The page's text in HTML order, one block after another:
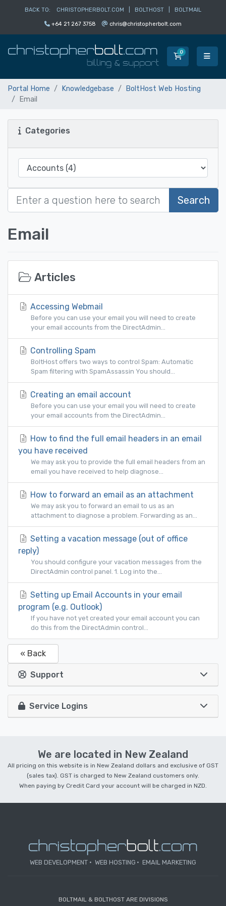
BACK TO: CHRISTOPHERBOLT.COM BOLTHOST BOLTMAIL
+64 21 267 3758 chris@christopherbolt.com
0Shopping
Portal Home Knowledgebase
BoltHost Web Hosting
Email
Categories
Search
Email
Articles
Accessing Webmail
Before you can use your email you will need to create
your email accounts from the DirectAdmin...
Controlling Spam
BoltHost offers two ways to control Spam: Automatic
Spam filtering with SpamAssassin You should...
Creating an email account
Before you can use your email you will need to create
your email accounts from the DirectAdmin...
How to find the full email headers in an email
you have received
We may ask you to provide the full email headers from an
email you have received to help diagnose...
How to forward an email as an attachment
We may ask you to forward an email to us as an
attachment to diagnose a problem. Forwarding as an...
Setting a vacation message (out of office
reply)
You should configure your vacation messages from the
DirectAdmin control panel. 1. Log into the...
Setting up Email Accounts in your email
program (e.g. Outlook)
If you have not yet created your email account you can
do this from the DirectAdmin control...
« Back
Support
Service Logins
We are located in New Zealand
All pricing on this website is in New Zealand dollars and exclusive of GST
(sales tax). GST is charged to New Zealand customers only.
When paying by Credit Card your account will be charged in NZD.
WEB DEVELOPMENT WEB HOSTING EMAIL MARKETING
BOLTMAIL & BOLTHOST ARE DIVISIONS